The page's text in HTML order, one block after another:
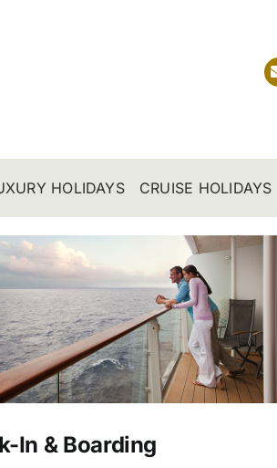
HOLIDAYS CRUISE HOLIDAYS
In & Boarding